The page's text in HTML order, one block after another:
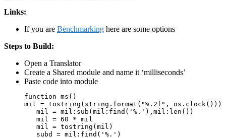
Links:
If you are Benchmarking here are some options
Steps to Build:
Open a Translator
Create a Shared module and name it ‘milliseconds’
Paste code into module
function ms()
mil = tostring(string.format("%.2f", os.clock()))
   mil = mil:sub(mil:find('%.'),mil:len())
   mil = 60 * mil
   mil = tostring(mil)
   subd = mil:find('%.')